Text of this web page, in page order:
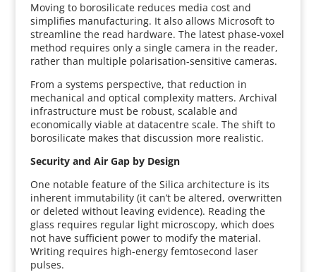
Moving to borosilicate reduces media cost and
simplifies manufacturing. It also allows Microsoft to
streamline the read hardware. The latest phase-voxel
method requires only a single camera in the reader,
rather than multiple polarisation-sensitive cameras.
From a systems perspective, that reduction in
mechanical and optical complexity matters. Archival
infrastructure must be robust, scalable and
economically viable at datacentre scale. The shift to
borosilicate makes that discussion more realistic.
Security and Air Gap by Design
One notable feature of the Silica architecture is its
inherent immutability (it can’t be altered, overwritten
or deleted without leaving evidence). Reading the
glass requires regular light microscopy, which does
not have sufficient power to modify the material.
Writing requires high-energy femtosecond laser
pulses.